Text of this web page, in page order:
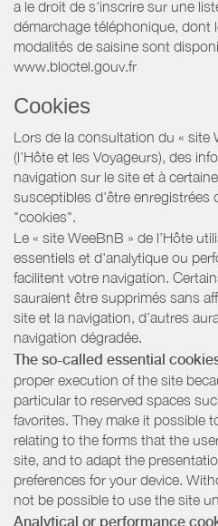
a le droit de s'inscrire sur une
démarchage téléphonique, dont
modalités de saisine sont
www.bloctel.gouv.fr
Cookies
Lors de la consultation du « site
(l’Hôte et les Voyageurs), des
navigation sur le site et à
susceptibles d'être enregistrées
"cookies".
Le « site WeeBnB » de l’Hôte
essentiels et d'analytique ou
facilitent votre navigation.
sauraient être supprimés sans
site et la navigation, d’autres
navigation dégradée.
The so-called essential
proper execution of the site
particular to reserved spaces
favorites. They make it possible
relating to the forms that the
site, and to adapt the
preferences for your device.
not be possible to use the site
Analytical or performance